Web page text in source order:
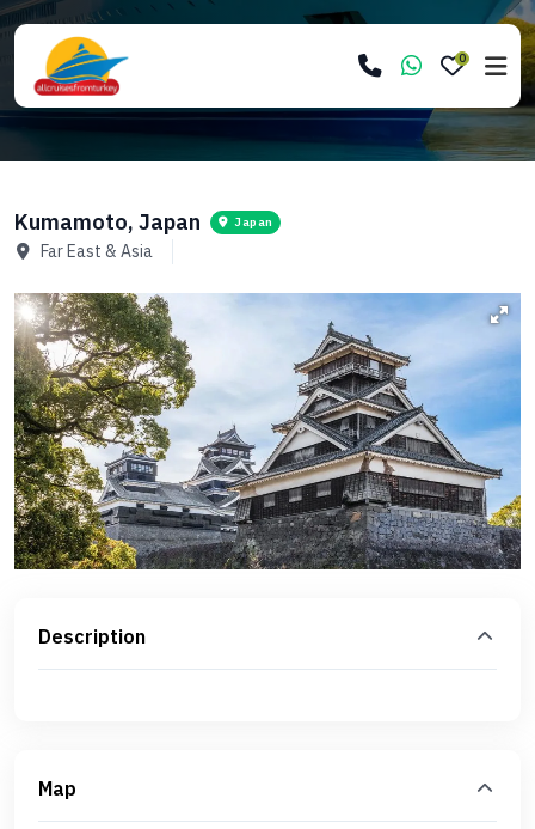
0
Kumamoto, Japan Japan
Far East & Asia
Description
Map